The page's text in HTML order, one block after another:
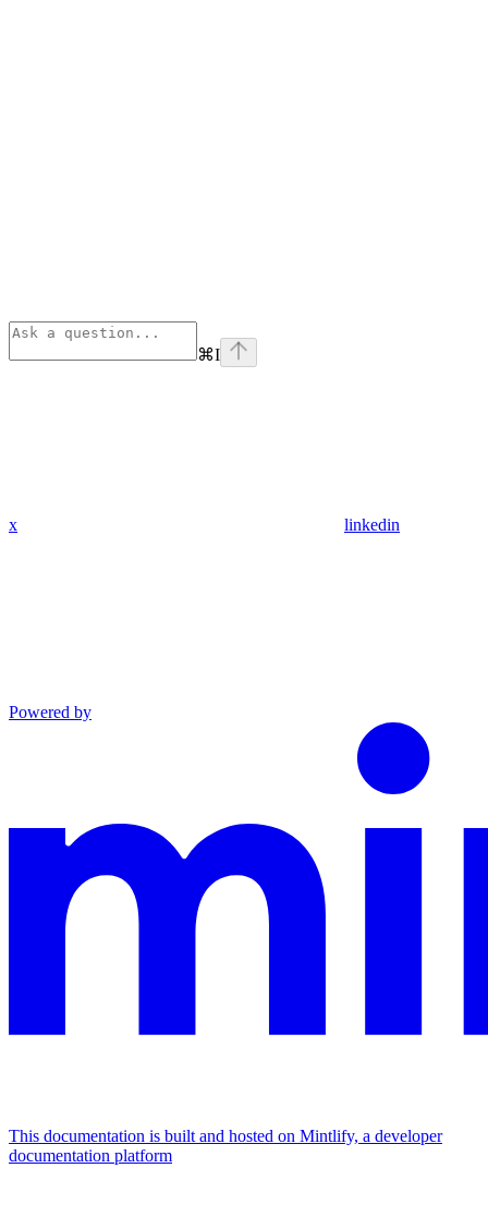
⌘I
x linkedin
Powered by
This documentation is built and hosted on Mintlify, a developer
documentation platform